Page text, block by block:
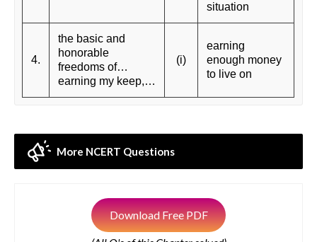
situation
4.
the basic and
honorable
freedoms of…
earning my keep,…
(i)
earning
enough money
to live on
More NCERT Questions
Download Free PDF